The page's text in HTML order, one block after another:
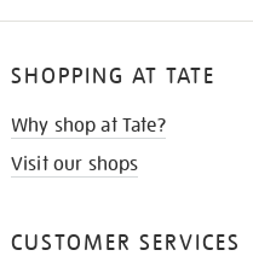
SHOPPING AT TATE
Why shop at Tate?
Visit our shops
CUSTOMER SERVICES